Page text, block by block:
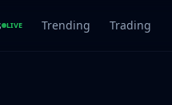
LIVE Trending Trading